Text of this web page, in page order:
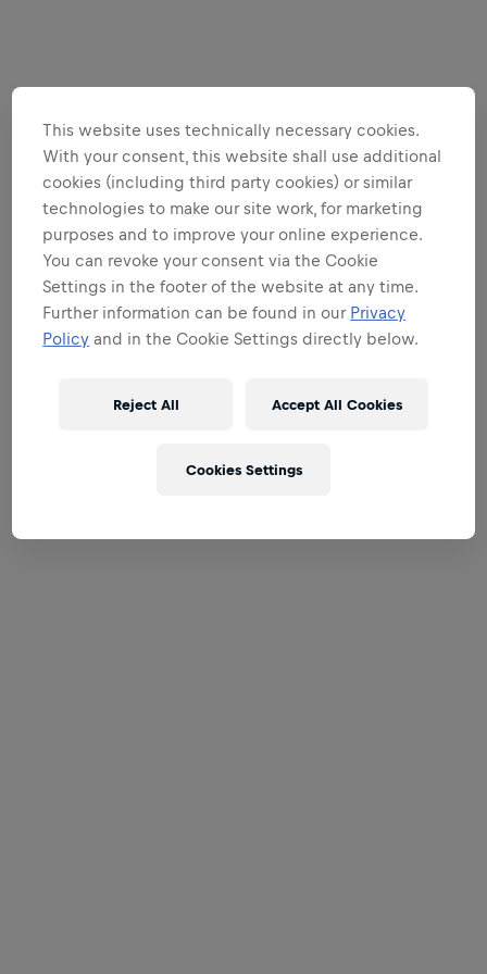
This website uses technically necessary cookies.
With your consent, this website shall use additional
cookies (including third party cookies) or similar
technologies to make our site work, for marketing
purposes and to improve your online experience.
You can revoke your consent via the Cookie
Settings in the footer of the website at any time.
Further information can be found in our Privacy
Policy and in the Cookie Settings directly below.
Reject All Accept All Cookies
Cookies Settings